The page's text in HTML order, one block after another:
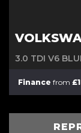
3.0 TDI V6
Finance from